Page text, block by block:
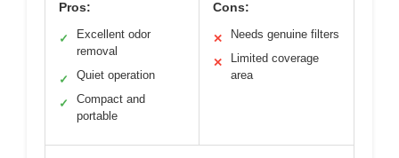
Pros:
✓
Excellent odor
removal
✓ Quiet operation
✓
Compact and
portable
Cons:
✕ Needs genuine filters
✕
Limited coverage
area